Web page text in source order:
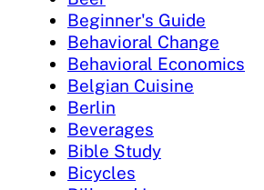
Beginner's Guide
Behavioral Change
Behavioral Economics
Belgian Cuisine
Berlin
Beverages
Bible Study
Bicycles